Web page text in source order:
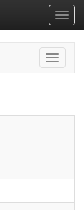
Toggle